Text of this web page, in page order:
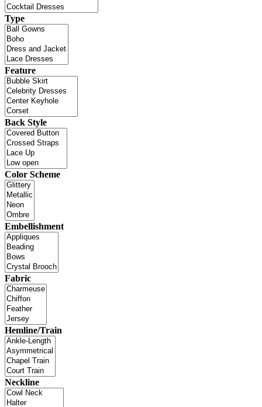
Type
Feature
Back Style
Color Scheme
Embellishment
Fabric
Hemline/Train
Neckline